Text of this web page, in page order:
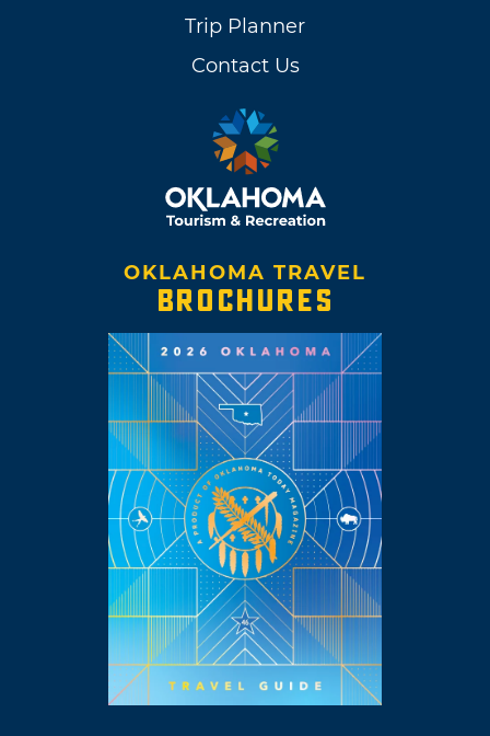
Trip Planner
Contact Us
OKLAHOMA TRAVEL
BROCHURES